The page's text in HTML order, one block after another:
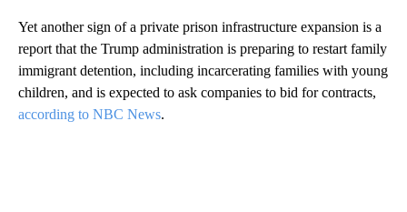
Yet another sign of a private prison infrastructure expansion is a
report that the Trump administration is preparing to restart family
immigrant detention, including incarcerating families with young
children, and is expected to ask companies to bid for contracts,
according to NBC News.